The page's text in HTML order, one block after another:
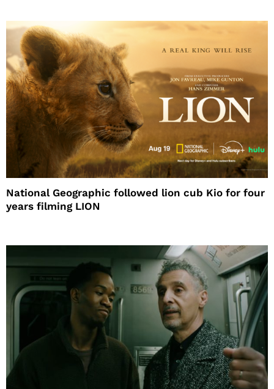
National Geographic followed lion cub Kio for four
years filming LION